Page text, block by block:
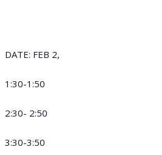
DATE: FEB 2,
1:30-1:50
2:30- 2:50
3:30-3:50